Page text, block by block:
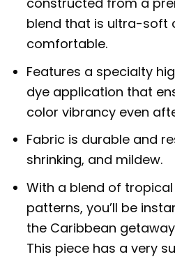
blend that is ultra-soft
comfortable.
Features a specialty
dye application that
color vibrancy even
Fabric is durable and
shrinking, and mildew.
With a blend of
patterns, you’ll be
the Caribbean
This piece has a very